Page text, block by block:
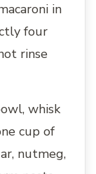
in
four
rinse
whisk
cup of
nutmeg,